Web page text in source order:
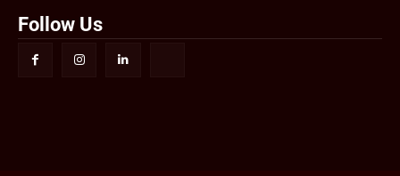
Follow Us